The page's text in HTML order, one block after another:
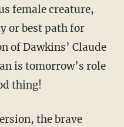
female creature,
or best path for
of Dawkins’ Claude
is tomorrow’s role
thing!